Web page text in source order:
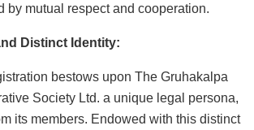
by mutual respect and cooperation.
Distinct Identity:
bestows upon The Gruhakalpa
Society Ltd. a unique legal persona,
its members. Endowed with this distinct